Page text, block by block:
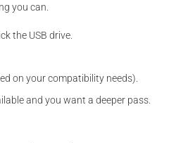
you can.
the USB drive.
on your compatibility needs).
and you want a deeper pass.